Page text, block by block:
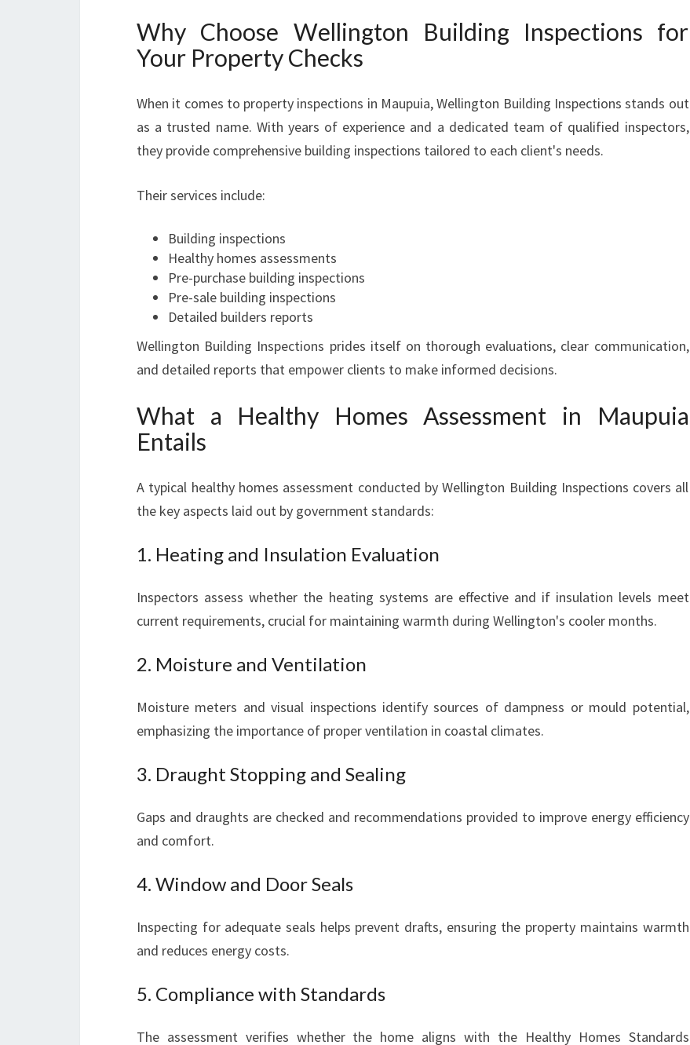
Why Choose Wellington Building Inspections for
Your Property Checks
When it comes to property inspections in Maupuia, Wellington Building Inspections stands out
as a trusted name. With years of experience and a dedicated team of qualified inspectors,
they provide comprehensive building inspections tailored to each client's needs.
Their services include:
Building inspections
Healthy homes assessments
Pre-purchase building inspections
Pre-sale building inspections
Detailed builders reports
Wellington Building Inspections prides itself on thorough evaluations, clear communication,
and detailed reports that empower clients to make informed decisions.
What a Healthy Homes Assessment in Maupuia
Entails
A typical healthy homes assessment conducted by Wellington Building Inspections covers all
the key aspects laid out by government standards:
1. Heating and Insulation Evaluation
Inspectors assess whether the heating systems are effective and if insulation levels meet
current requirements, crucial for maintaining warmth during Wellington's cooler months.
2. Moisture and Ventilation
Moisture meters and visual inspections identify sources of dampness or mould potential,
emphasizing the importance of proper ventilation in coastal climates.
3. Draught Stopping and Sealing
Gaps and draughts are checked and recommendations provided to improve energy efficiency
and comfort.
4. Window and Door Seals
Inspecting for adequate seals helps prevent drafts, ensuring the property maintains warmth
and reduces energy costs.
5. Compliance with Standards
The assessment verifies whether the home aligns with the Healthy Homes Standards